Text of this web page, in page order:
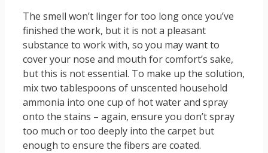
The smell won’t linger for too long once you’ve
finished the work, but it is not a pleasant
substance to work with, so you may want to
cover your nose and mouth for comfort’s sake,
but this is not essential. To make up the solution,
mix two tablespoons of unscented household
ammonia into one cup of hot water and spray
onto the stains – again, ensure you don’t spray
too much or too deeply into the carpet but
enough to ensure the fibers are coated.